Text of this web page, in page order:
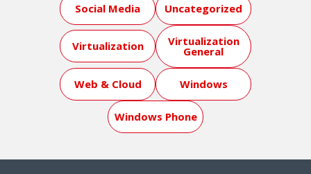
Social Media Uncategorized
Virtualization Virtualization
General
Web & Cloud Windows
Windows Phone